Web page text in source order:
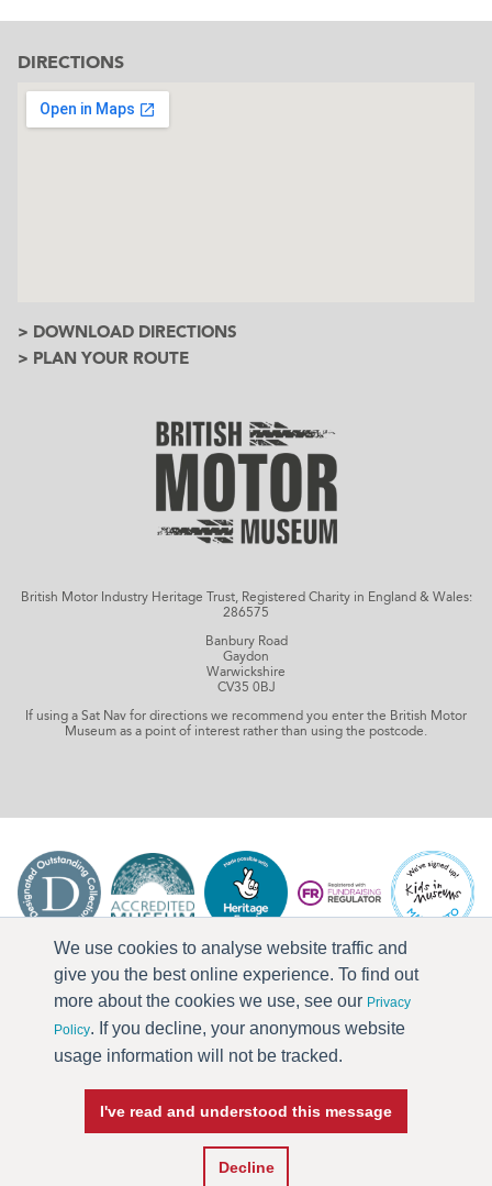
We use cookies to analyse website traffic and
give you the best online experience. To find out
more about the cookies we use, see our Privacy
Policy. If you decline, your anonymous website
usage information will not be tracked.
I've read and understood this message
Decline
DIRECTIONS
> DOWNLOAD DIRECTIONS
> PLAN YOUR ROUTE
British Motor Industry Heritage Trust, Registered Charity in England & Wales:
286575
Banbury Road
Gaydon
Warwickshire
CV35 0BJ
If using a Sat Nav for directions we recommend you enter the British Motor
Museum as a point of interest rather than using the postcode.
Accessibility
Current Vacancies